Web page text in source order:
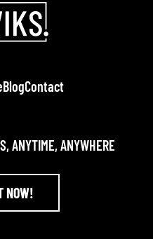
BlogContact
ANYTIME, ANYWHERE
NOW!